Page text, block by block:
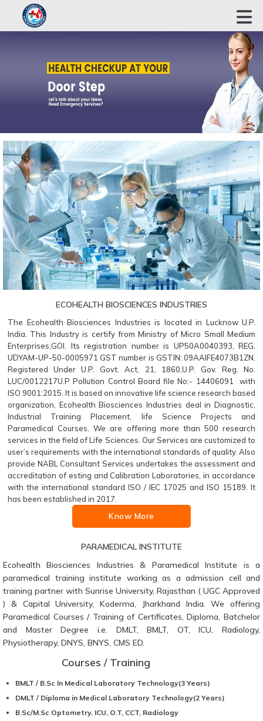
ECOHEALTH BIOSCIENCE INDUSTRIES
ECOHEALTH BIOSCIENCES INDUSTRIES
The Ecohealth Biosciences Industries is located in Lucknow U.P.
India. This Industry is certify from Ministry of Micro Small Medium
Enterprises,GOI. Its registration number is UP50A0040393, REG.
UDYAM-UP-50-0005971 GST number is GSTIN: 09AAIFE4073B1ZN.
Registered Under U.P. Govt. Act, 21, 1860,U.P. Gov. Reg. No.
LUC/0012217U.P Pollution Control Board file No:- 14406091 with
ISO 9001:2015. It is based on innovative life science research based
organization, Ecohealth Biosciences Industries deal in Diagnostic,
Industrial Training Placement, life Science Projects and
Paramedical Courses. We are offering more than 500 research
services in the field of Life Sciences. Our Services are customized to
user’s requirements with the international standards of quality. Also
provide NABL Consultant Services undertakes the assessment and
accreditation of esting and Calibration Laboratories, in accordance
with the international standard ISO / IEC 17025 and ISO 15189. It
has been established in 2017.
Know More
PARAMEDICAL INSTITUTE
Ecohealth Biosciences Industries & Paramedical Institute is a
paramedical training institute working as a admission cell and
training partner with Sunrise University, Rajasthan ( UGC Approved
) & Capital University, Koderma, Jharkhand India. We offering
Paramedical Courses / Training of Certificates, Diploma, Batchelor
and Master Degree i.e. DMLT, BMLT, OT, ICU, Radiology,
Physiotherapy, DNYS, BNYS, CMS ED.
Courses / Training
BMLT / B.Sc In Medical Laboratory Technology(3 Years)
DMLT / Diploma in Medical Laboratory Technology(2 Years)
B.Sc/M.Sc Optometry, ICU, O.T, CCT, Radiology